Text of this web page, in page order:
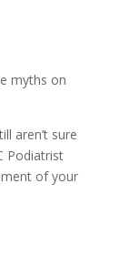
myths on
aren’t sure
Podiatrist
of your